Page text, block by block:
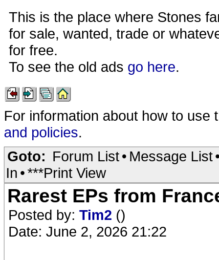
This is the place where Stones
for sale, wanted, trade or
for free.
To see the old ads go here.
For information about how to
and policies.
Goto: Forum List• Message List
In •***Print View
Rarest EPs from
Posted by: Tim2 ()
Date: June 2, 2026 21:22